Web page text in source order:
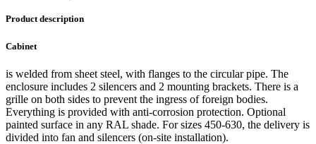
Product description
Cabinet
is welded from sheet steel, with flanges to the circular pipe. The
enclosure includes 2 silencers and 2 mounting brackets. There is a
grille on both sides to prevent the ingress of foreign bodies.
Everything is provided with anti-corrosion protection. Optional
painted surface in any RAL shade. For sizes 450-630, the delivery is
divided into fan and silencers (on-site installation).